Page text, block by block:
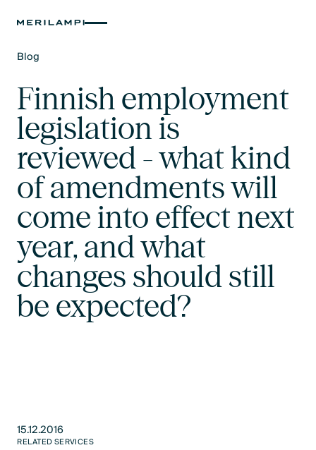
Blog
Finnish employment
legislation is
reviewed - what kind
of amendments will
come into effect next
year, and what
changes should still
be expected?
15.12.2016
RELATED SERVICES